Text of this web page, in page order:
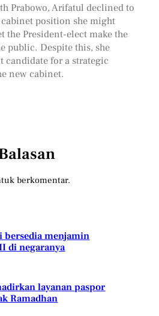
Prabowo, Arifatul declined to
position she might
the President-elect make the
public. Despite this, she
candidate for a strategic
new cabinet.
berkomentar.
bersedia menjamin
di negaranya
layanan paspor
Ramadhan